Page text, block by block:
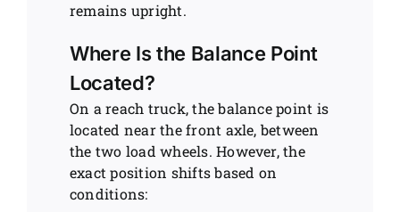
remains upright.
Where Is the Balance Point
Located?
On a reach truck, the balance point is
located near the front axle, between
the two load wheels. However, the
exact position shifts based on
conditions: